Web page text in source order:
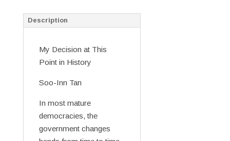
Description
My Decision at This
Point in History
Soo-Inn Tan
In most mature
democracies, the
government changes